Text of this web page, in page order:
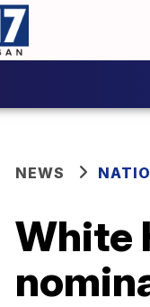
NEWS
White